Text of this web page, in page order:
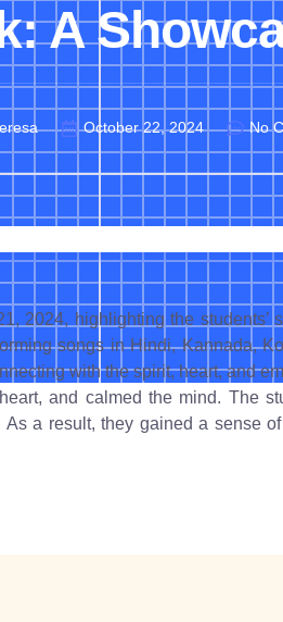
A
October 22, 2024 No
2024, highlighting the students’
songs in Hindi, Kannada,
with the spirit, heart, and
and calmed the mind. The
a result, they gained a sense